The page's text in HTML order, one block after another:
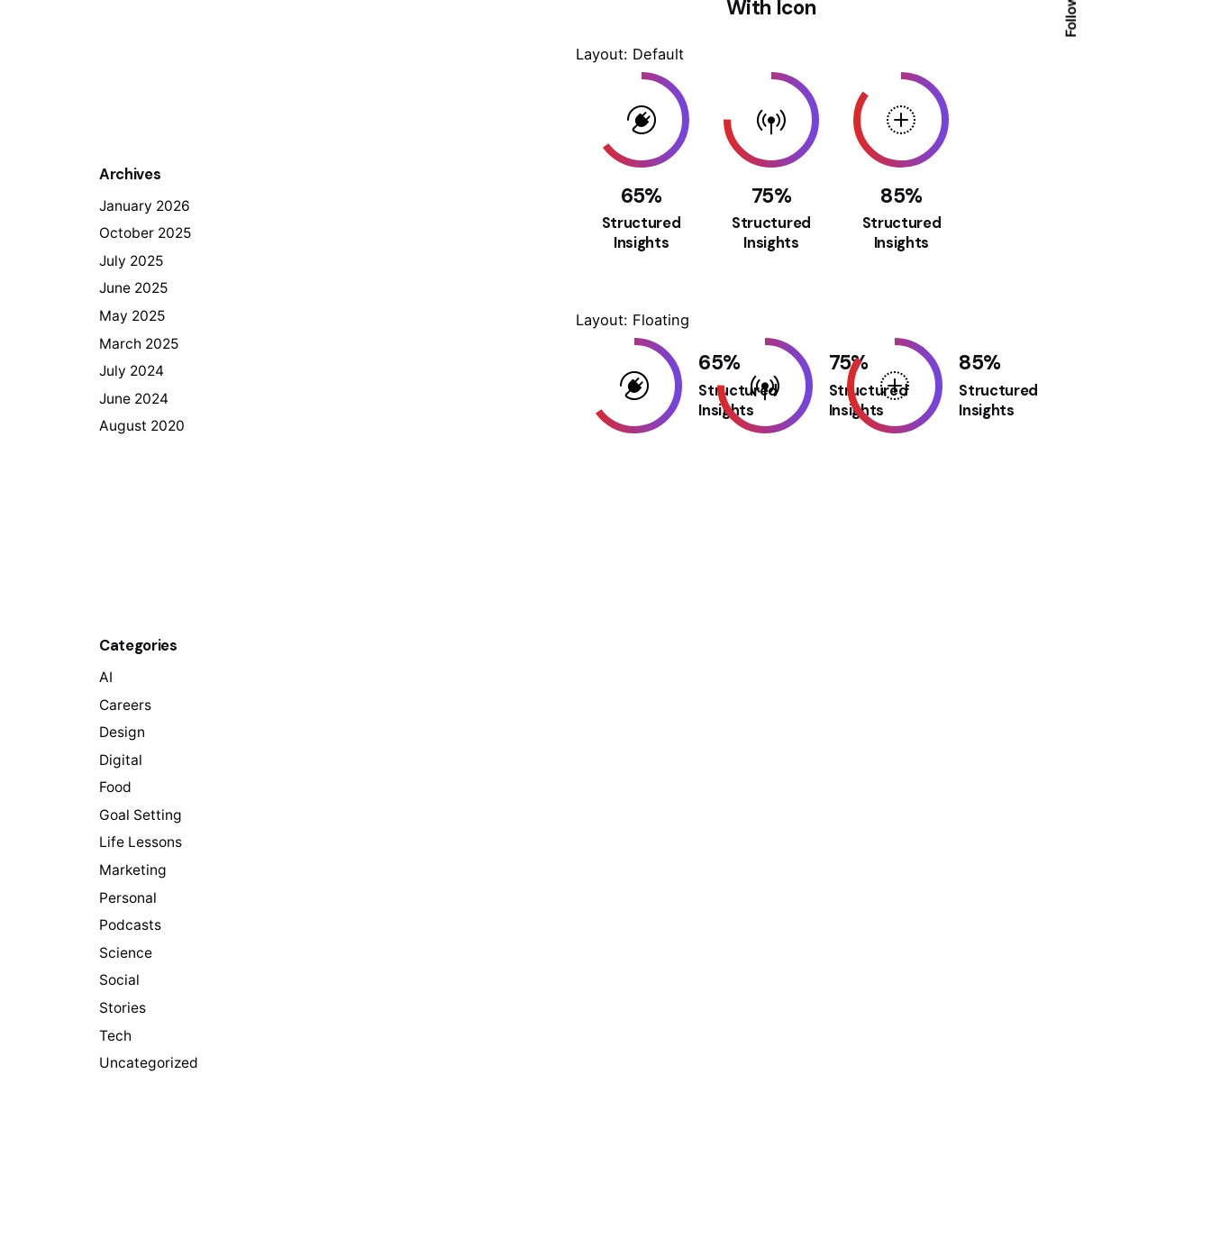
Archives
January 2026
October 2025
July 2025
June 2025
May 2025
March 2025
July 2024
June 2024
August 2020
Categories
AI
Careers
Design
Digital
Food
Goal Setting
Life Lessons
Marketing
Personal
Podcasts
Science
Social
Stories
Tech
Uncategorized
With Icon
Layout: Default
65%
Structured
Insights
75%
Structured
Insights
85%
Structured
Insights
Layout: Floating
65%
Structured
Insights
75%
Structured
Insights
85%
Structured
Insights